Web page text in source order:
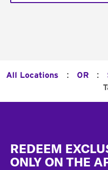
All Locations : OR :
REDEEM
ONLY ON THE